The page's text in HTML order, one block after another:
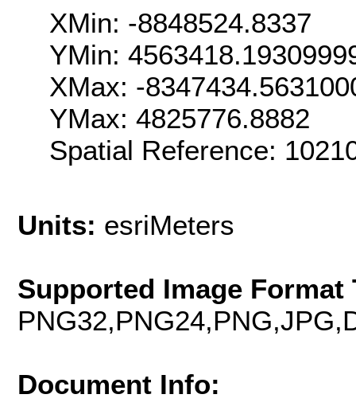
XMin: -8848524.8337
YMin:
XMax: -
YMax: 4825776.8882
Spatial Reference:
Units: esriMeters
Supported Image Format
Document Info: